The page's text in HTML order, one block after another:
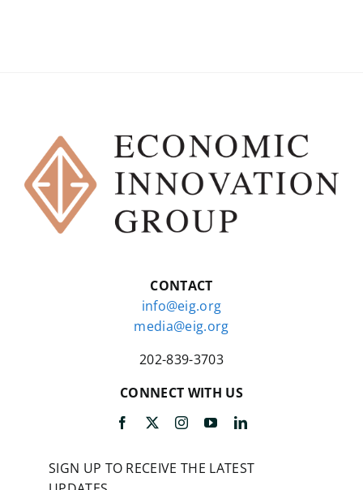
CARDIFF:Yeah. And for example,
in the section on John Stuart Mill,
you say that the reason people
don’t appreciate Mill enough is
presumably read all 33 volumes
and all the volumes of all the other
economists as well, right?
There were parts of Mill I
number of essays on the French
historians, I only read some of
33 volumes.
CONTACT
info@eig.org
media@eig.org
202-839-3703
CONNECT WITH US
SIGN UP TO RECEIVE THE LATEST